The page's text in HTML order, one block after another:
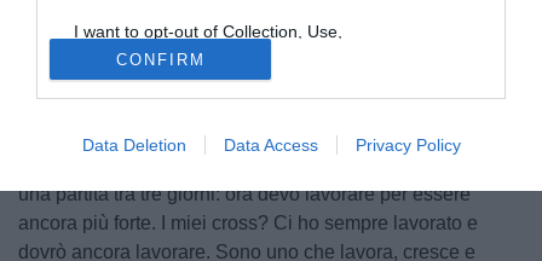
I want to opt-out of Collection, Use,
Retention, Sale, and/or Sharing of my
Personal Data that Is Unrelated with the
Purposes for which it was collected.
Opted Out
CONFIRM
Data Deletion Data Access Privacy Policy
E' stato un buon esordio quello di Djamel Mesbah ieri sera
con la maglia del Milan. L'ex Lecce ha rilasciato alcune
emozionato, una partita con il Milan a San Siro è
una partita tra tre giorni: ora devo lavorare per essere
ancora più forte. I miei cross? Ci ho sempre lavorato e
dovrò ancora lavorare. Sono uno che lavora, cresce e